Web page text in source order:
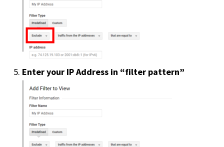
Enter your IP Address in “filter pattern”